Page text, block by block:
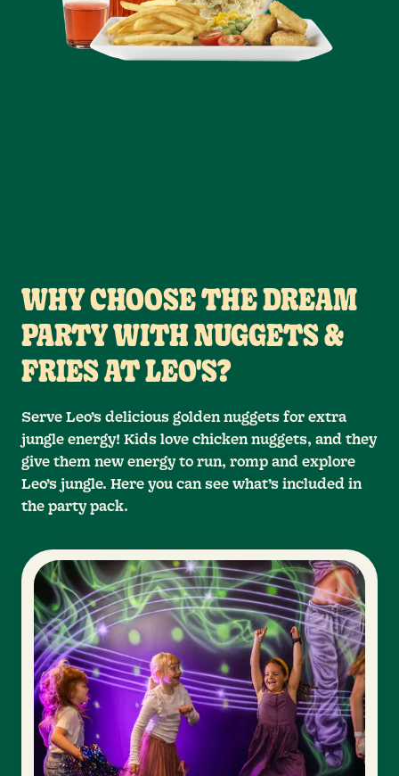
WHY CHOOSE THE DREAM
PARTY WITH NUGGETS &
FRIES AT LEO'S?
Serve Leo’s delicious golden nuggets for extra
jungle energy! Kids love chicken nuggets, and they
give them new energy to run, romp and explore
Leo’s jungle. Here you can see what’s included in
the party pack.